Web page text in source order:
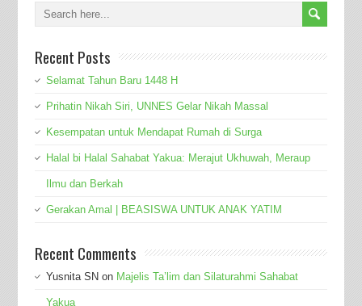
Recent Posts
Selamat Tahun Baru 1448 H
Prihatin Nikah Siri, UNNES Gelar Nikah Massal
Kesempatan untuk Mendapat Rumah di Surga
Halal bi Halal Sahabat Yakua: Merajut Ukhuwah, Meraup
Ilmu dan Berkah
Gerakan Amal | BEASISWA UNTUK ANAK YATIM
Recent Comments
Yusnita SN on Majelis Ta’lim dan Silaturahmi Sahabat
Yakua